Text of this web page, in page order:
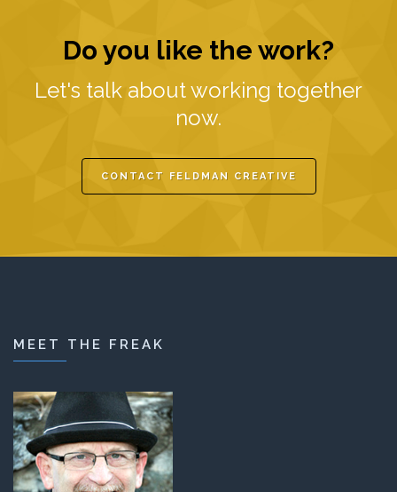
Do you like the work?
Let's talk about working together
now.
CONTACT FELDMAN CREATIVE
MEET THE FREAK